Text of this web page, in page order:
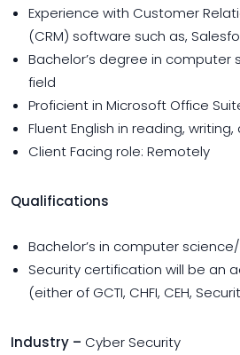
Experience with Customer
(CRM) software such as,
Bachelor’s degree in computer
field
Proficient in Microsoft Office
Fluent English in reading,
Client Facing role: Remotely
Qualifications
Bachelor’s in computer
Security certification will be an
(either of GCTI, CHFI, CEH,
Industry – Cyber Security